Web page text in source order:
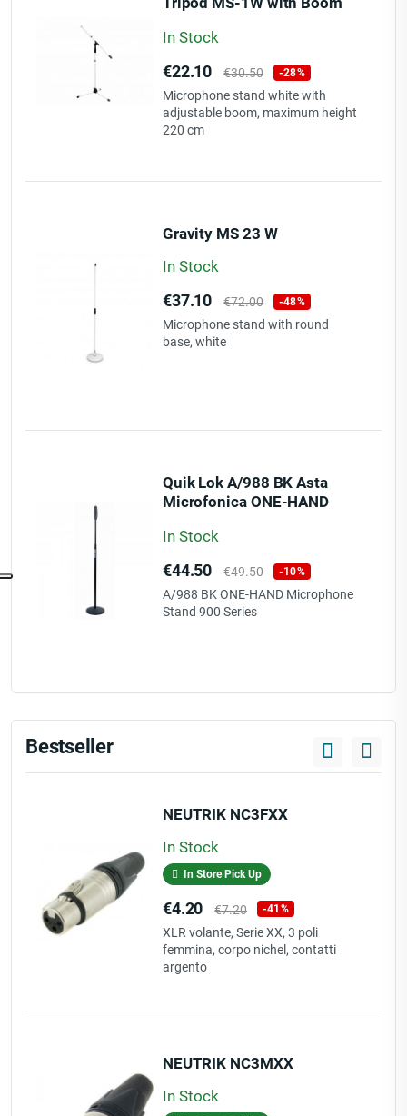
In Stock
Price
€22.10
Regular
price
€30.50 -28%
Microphone stand white with
adjustable boom, maximum height
220 cm
Gravity MS 23 W
In Stock
Price
€37.10
Regular
price
€72.00 -48%
Microphone stand with round
base, white
Quik Lok A/988 BK Asta
Microfonica ONE-HAND
In Stock
Price
€44.50
Regular
price
€49.50 -10%
A/988 BK ONE-HAND Microphone
Stand 900 Series
Bestseller
NEUTRIK NC3FXX
In Stock
In Store Pick Up
Price
€4.20
Regular
price
€7.20 -41%
XLR volante, Serie XX, 3 poli
femmina, corpo nichel, contatti
argento
NEUTRIK NC3MXX
In Stock